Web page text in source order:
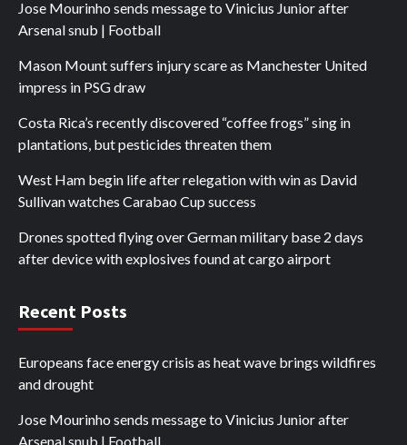
Jose Mourinho sends message to Vinicius Junior after
Arsenal snub | Football
Mason Mount suffers injury scare as Manchester United
impress in PSG draw
Costa Rica’s recently discovered “coffee frogs” sing in
plantations, but pesticides threaten them
West Ham begin life after relegation with win as David
Sullivan watches Carabao Cup success
Drones spotted flying over German military base 2 days
after device with explosives found at cargo airport
Recent Posts
Europeans face energy crisis as heat wave brings wildfires
and drought
Jose Mourinho sends message to Vinicius Junior after
Arsenal snub | Football